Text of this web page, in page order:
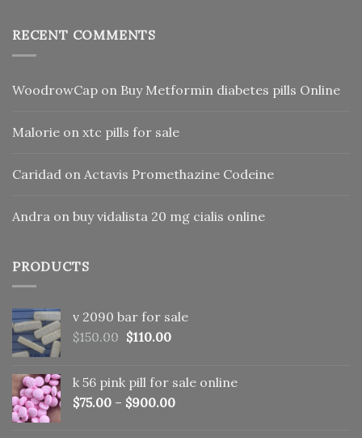
RECENT COMMENTS
WoodrowCap on Buy Metformin diabetes pills Online
Malorie on xtc pills for sale
Caridad on Actavis Promethazine Codeine
Andra on buy vidalista 20 mg cialis online
PRODUCTS
v 2090 bar for sale
$150.00 Original
$150.00.
$110.00Current
$110.00.
k 56 pink pill​ for sale online
$75.00 – $900.00